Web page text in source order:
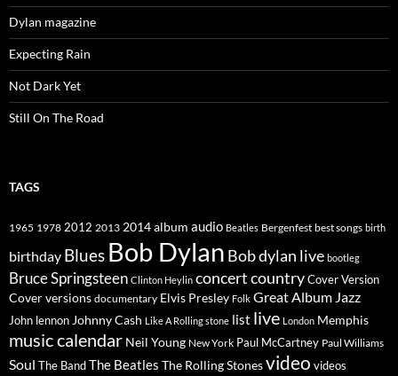
Dylan magazine
Expecting Rain
Not Dark Yet
Still On The Road
TAGS
1965 1978 2012 2013 2014album audio Beatles Bergenfest best songs birth
birthday Blues Bob Dylan Bob dylan live bootleg
Bruce Springsteen Clinton Heylin concertcountryCover Version
Cover versions documentary Elvis Presley Folk Great Album Jazz
John lennon Johnny Cash Like A Rolling stone list live London Memphis
music calendar Neil Young New York Paul McCartney Paul Williams
Soul The BandThe Beatles The Rolling Stonesvideo videos